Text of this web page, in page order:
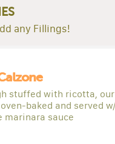
any Fillings!
stuffed with ricotta,
baked and served
marinara sauce